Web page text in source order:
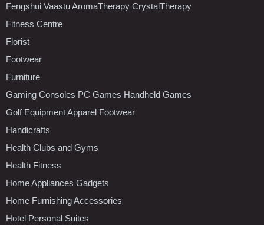
Fengshui Vaastu AromaTherapy CrystalTherapy
Fitness Centre
Florist
Footwear
Furniture
Gaming Consoles PC Games Handheld Games
Golf Equipment Apparel Footwear
Handicrafts
Health Clubs and Gyms
Health Fitness
Home Appliances Gadgets
Home Furnishing Accessories
Hotel Personal Suites